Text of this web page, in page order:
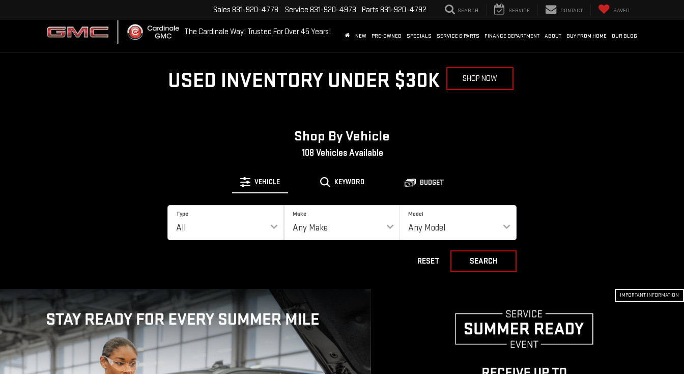
The Cardinale Way! Trusted For Over 45 Years!
Sales 831-920-4778 Service 831-920-4973 Parts 831-920-4792 SEARCH SERVICE CONTACT SAVED
NEW PRE-OWNED SPECIALS SERVICE & PARTS FINANCE DEPARTMENT ABOUT BUY FROM HOME OUR BLOG
USED INVENTORY UNDER $30K SHOP NOW
Shop By Vehicle
108 Vehicles Available
VEHICLE KEYWORD BUDGET
Type Make Model
RESET SEARCH
IMPORTANT INFORMATION